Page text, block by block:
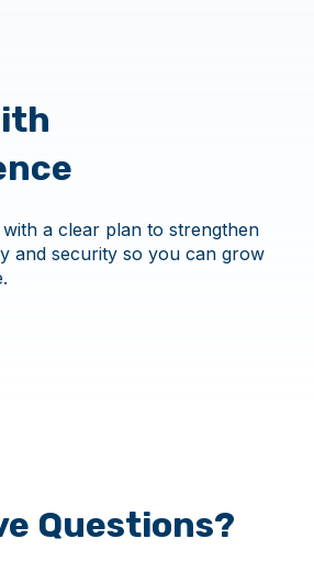
a clear plan to strengthen
and security so you can grow
Questions?